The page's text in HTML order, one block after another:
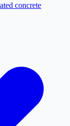
concrete